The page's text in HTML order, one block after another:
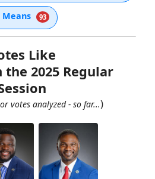
Means 93
Like
2025 Regular
votes analyzed - so far...)